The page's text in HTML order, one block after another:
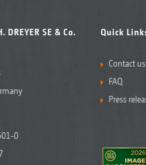
DREYER SE & Co.
0
Quick
Contact us
FAQ
Press